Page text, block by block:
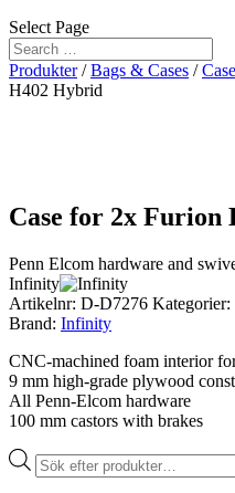
Select Page
Produkter/Bags & Cases /
H402 Hybrid
Case for 2x Furion
Penn Elcom hardware and
Infinity
Artikelnr: D-D7276 Kategorier:
Brand: Infinity
CNC-machined foam interior
9 mm high-grade plywood
All Penn-Elcom hardware
100 mm castors with brakes
Produktsökning